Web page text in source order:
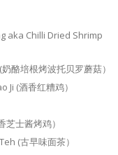
aka Chilli Dried Shrimp
酪培根烤波托贝罗蘑菇）
(酒香红糟鸡）
士酱烤鸡）
(古早味面茶）